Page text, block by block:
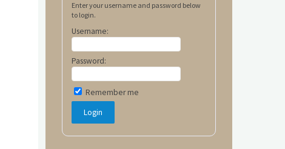
Enter your username and password below
to login.
Username:
Password:
Remember me